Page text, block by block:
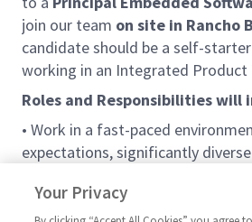
join our team on site in Rancho
candidate should be a self-
working in an Integrated Product
Roles and Responsibilities will
• Work in a fast-paced
expectations, significantly
• Participate in the full SW
Your Privacy